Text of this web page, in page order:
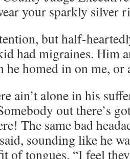
your spark­ly sil­ver
but half-
had migraines. Him
he homed in on me,
ain’t alone in his
out there’s
The same bad
sound­ing like he
of tongues. “I feel